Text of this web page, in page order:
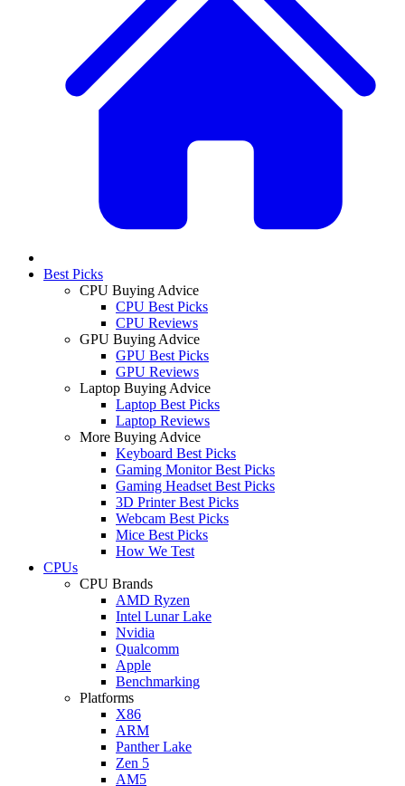
Best Picks
CPU Buying Advice
CPU Best Picks
CPU Reviews
GPU Buying Advice
GPU Best Picks
GPU Reviews
Laptop Buying Advice
Laptop Best Picks
Laptop Reviews
More Buying Advice
Keyboard Best Picks
Gaming Monitor Best Picks
Gaming Headset Best Picks
3D Printer Best Picks
Webcam Best Picks
Mice Best Picks
How We Test
CPUs
CPU Brands
AMD Ryzen
Intel Lunar Lake
Nvidia
Qualcomm
Apple
Benchmarking
Platforms
X86
ARM
Panther Lake
Zen 5
AM5